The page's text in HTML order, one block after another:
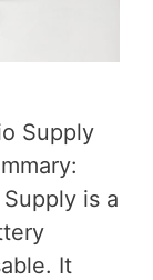
Supply
is a
It